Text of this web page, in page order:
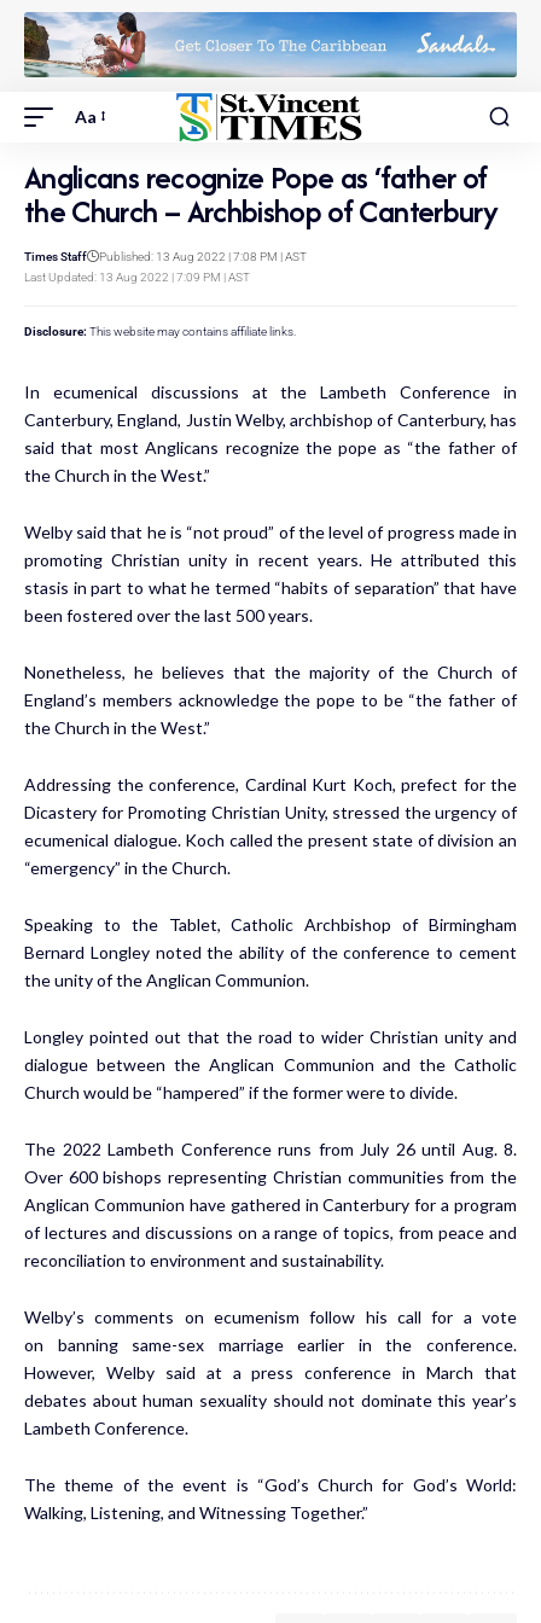
Aa
Anglicans recognize Pope as ‘father of
the Church – Archbishop of Canterbury
Last Updated: 13 Aug 2022 | 7:09 PM | AST
Times Staff Published: 13 Aug 2022 | 7:08 PM | AST
Disclosure: This website may contains affiliate links.
In ecumenical discussions at the Lambeth Conference in
Canterbury, England, Justin Welby, archbishop of Canterbury, has
said that most Anglicans recognize the pope as “the father of
the Church in the West.”
Welby said that he is “not proud” of the level of progress made in
promoting Christian unity in recent years. He attributed this
stasis in part to what he termed “habits of separation” that have
been fostered over the last 500 years.
Nonetheless, he believes that the majority of the Church of
England’s members acknowledge the pope to be “the father of
the Church in the West.”
Addressing the conference, Cardinal Kurt Koch, prefect for the
Dicastery for Promoting Christian Unity, stressed the urgency of
ecumenical dialogue. Koch called the present state of division an
“emergency” in the Church.
Speaking to the Tablet, Catholic Archbishop of Birmingham
Bernard Longley noted the ability of the conference to cement
the unity of the Anglican Communion.
Longley pointed out that the road to wider Christian unity and
dialogue between the Anglican Communion and the Catholic
Church would be “hampered” if the former were to divide.
The 2022 Lambeth Conferenceruns from July 26 until Aug. 8.
Over 600 bishops representing Christian communities from the
Anglican Communion have gathered in Canterbury for a program
of lectures and discussions on a range of topics, from peace and
reconciliation to environment and sustainability.
Welby’s comments on ecumenism follow his call for a vote
on banning same-sex marriageearlier in the conference.
However, Welby said at a press conference in March that
debates about human sexuality should not dominate this year’s
Lambeth Conference.
The theme of the event is “God’s Church for God’s World:
Walking, Listening, and Witnessing Together.”